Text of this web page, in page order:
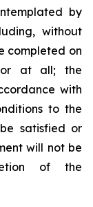
by
without
completed on
or at all; the
with
to the
satisfied or
will not be
of the